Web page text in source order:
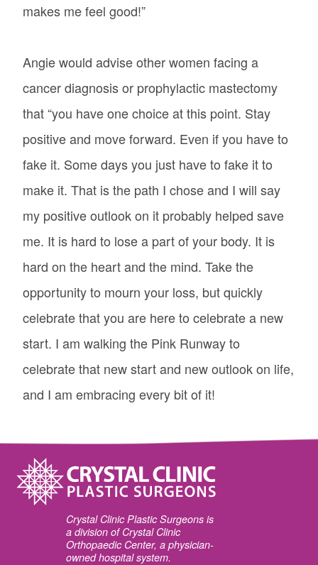
makes me feel good!”
Angie would advise other women facing a
cancer diagnosis or prophylactic mastectomy
that “you have one choice at this point. Stay
positive and move forward. Even if you have to
fake it. Some days you just have to fake it to
make it. That is the path I chose and I will say
my positive outlook on it probably helped save
me. It is hard to lose a part of your body. It is
hard on the heart and the mind. Take the
opportunity to mourn your loss, but quickly
celebrate that you are here to celebrate a new
start. I am walking the Pink Runway to
celebrate that new start and new outlook on life,
and I am embracing every bit of it!
Crystal Clinic Plastic Surgeons is
a division of Crystal Clinic
Orthopaedic Center, a physician-
owned hospital system.